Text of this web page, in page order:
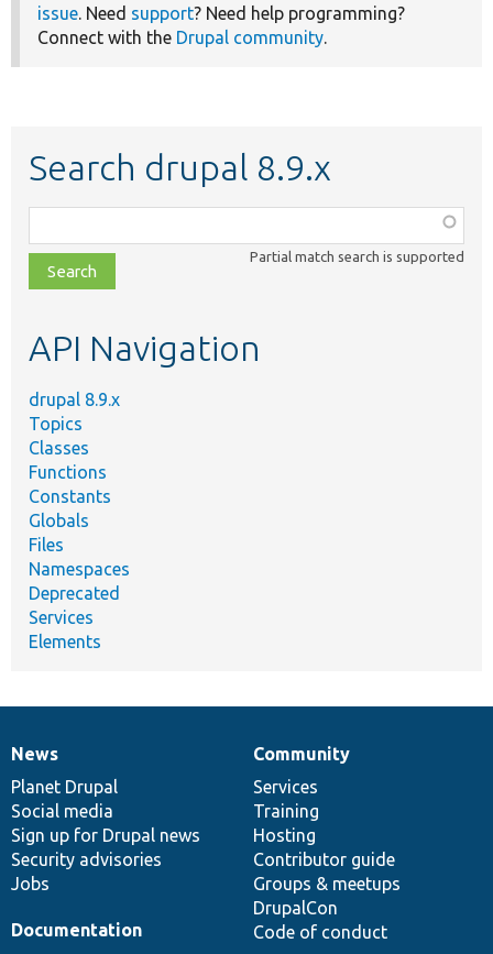
issue. Need support? Need help programming?
Connect with the Drupal community.
Search drupal 8.9.x
class,
file,
topic,
Partial match search is supported
API Navigation
drupal 8.9.x
Topics
Classes
Functions
Constants
Globals
Files
Namespaces
Deprecated
Services
Elements
News
items
News
Planet Drupal
Social media
Sign up for Drupal news
Security advisories
Jobs
Our
community
Community
Services
Training
Hosting
Contributor guide
Groups & meetups
DrupalCon
Code of conduct
Documentation
Documentation
Drupal
code
base
Governance
of
community